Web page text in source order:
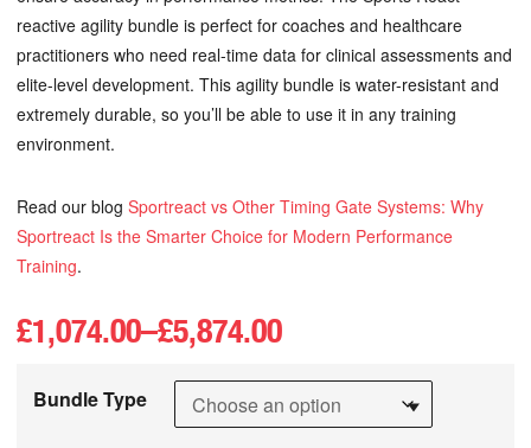
reactive agility bundle is perfect for coaches and healthcare
practitioners who need real-time data for clinical assessments and
elite-level development. This agility bundle is water-resistant and
extremely durable, so you’ll be able to use it in any training
environment.
Read our blog Sportreact vs Other Timing Gate Systems: Why
Sportreact Is the Smarter Choice for Modern Performance
Training.
£1,074.00–£5,874.00
Bundle Type